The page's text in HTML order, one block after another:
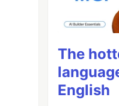
The
English